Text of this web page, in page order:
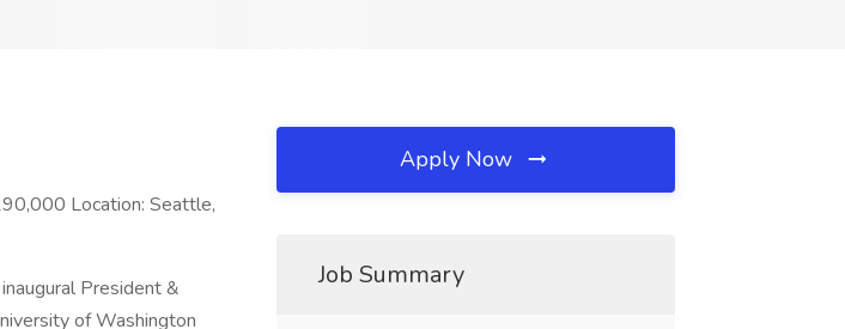
Location: Seattle,
President &
of Washington
Apply Now
Job Summary